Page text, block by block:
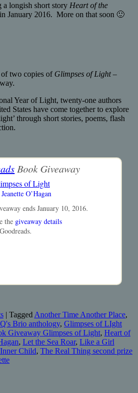
longish short story Heart of the
January 2016. More on that soon 🙂
two copies of Glimpses of Light–
Year of Light, twenty-one authors
States have come together to explore
through short stories, poems, flash
Book Giveaway
of Light
Jeanette O’Hagan
ends January 10, 2016.
the giveaway details
| Tagged Another Time Another Place,
Brio anthology, Glimpses of LIght
Giveaway Glimpses of Light, Heart of
, Let the Sea Roar, Like a Girl
Child, The Real Thing second prize